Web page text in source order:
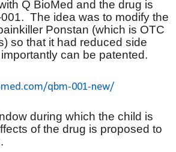
Q BioMed and the drug is
The idea was to modify the
Ponstan (which is OTC
so that it had reduced side
can be patented.
qbm-001-new/
during which the child is
of the drug is proposed to